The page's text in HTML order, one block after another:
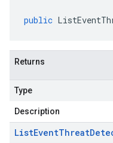
public
Returns
Type
Description
ListEventThreat